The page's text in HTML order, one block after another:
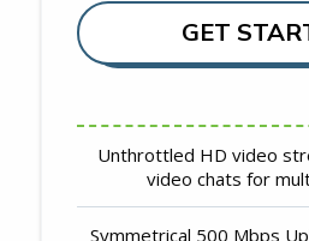
GET
Unthrottled HD video
video chats for
Symmetrical 500 Mbps